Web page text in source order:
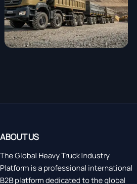
ABOUT US
The Global Heavy Truck Industry
Platform is a professional international
B2B platform dedicated to the global